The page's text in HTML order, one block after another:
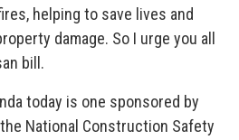
helping to save lives and
damage. So I urge you all
bill.
today is one sponsored by
National Construction Safety